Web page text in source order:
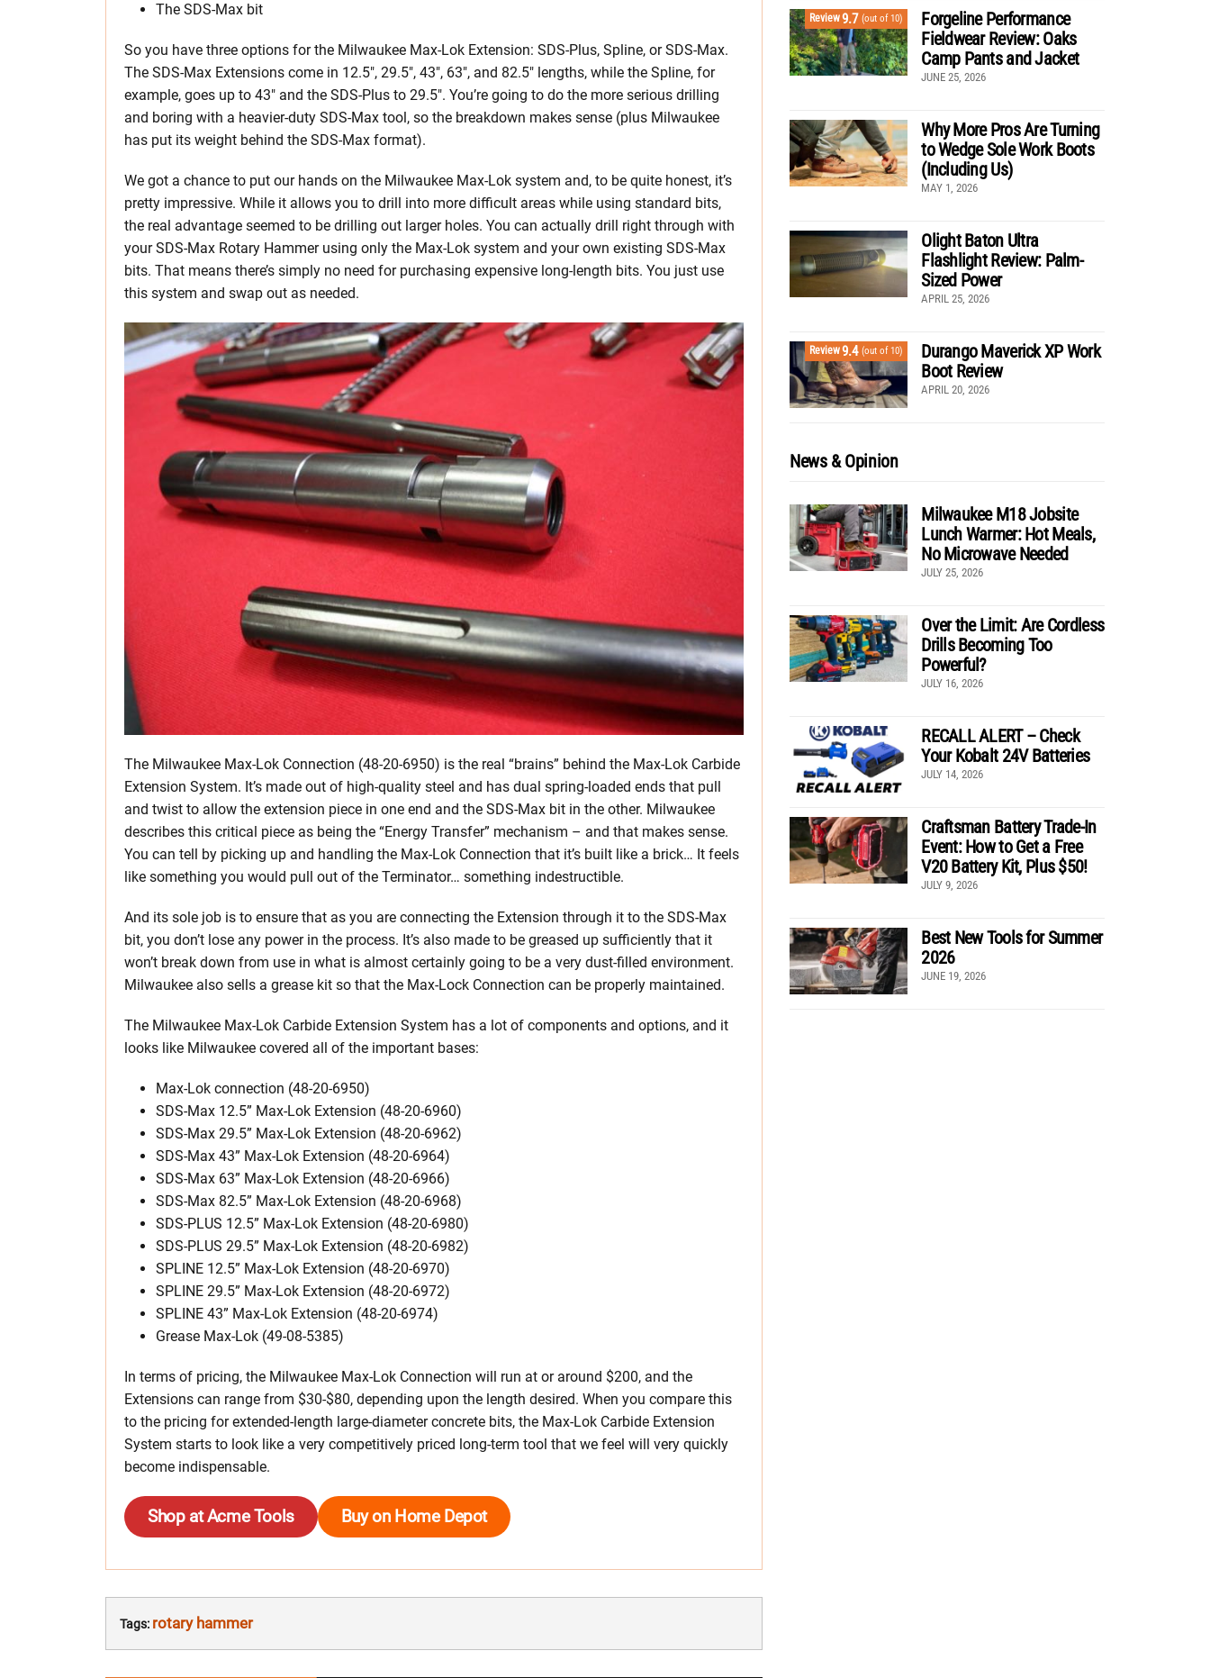
The SDS-Max bit
So you have three options for the Milwaukee Max-Lok Extension: SDS-Plus, Spline, or SDS-Max.
The SDS-Max Extensions come in 12.5″, 29.5″, 43″, 63″, and 82.5″ lengths, while the Spline, for
example, goes up to 43″ and the SDS-Plus to 29.5″. You’re going to do the more serious drilling
and boring with a heavier-duty SDS-Max tool, so the breakdown makes sense (plus Milwaukee
has put its weight behind the SDS-Max format).
We got a chance to put our hands on the Milwaukee Max-Lok system and, to be quite honest, it’s
pretty impressive. While it allows you to drill into more difficult areas while using standard bits,
the real advantage seemed to be drilling out larger holes. You can actually drill right through with
your SDS-Max Rotary Hammer using only the Max-Lok system and your own existing SDS-Max
bits. That means there’s simply no need for purchasing expensive long-length bits. You just use
this system and swap out as needed.
The Milwaukee Max-Lok Connection (48-20-6950) is the real “brains” behind the Max-Lok Carbide
Extension System. It’s made out of high-quality steel and has dual spring-loaded ends that pull
and twist to allow the extension piece in one end and the SDS-Max bit in the other. Milwaukee
describes this critical piece as being the “Energy Transfer” mechanism – and that makes sense.
You can tell by picking up and handling the Max-Lok Connection that it’s built like a brick… It feels
like something you would pull out of the Terminator… something indestructible.
And its sole job is to ensure that as you are connecting the Extension through it to the SDS-Max
bit, you don’t lose any power in the process. It’s also made to be greased up sufficiently that it
won’t break down from use in what is almost certainly going to be a very dust-filled environment.
Milwaukee also sells a grease kit so that the Max-Lock Connection can be properly maintained.
The Milwaukee Max-Lok Carbide Extension System has a lot of components and options, and it
looks like Milwaukee covered all of the important bases:
Max-Lok connection (48-20-6950)
SDS-Max 12.5” Max-Lok Extension (48-20-6960)
SDS-Max 29.5” Max-Lok Extension (48-20-6962)
SDS-Max 43” Max-Lok Extension (48-20-6964)
SDS-Max 63” Max-Lok Extension (48-20-6966)
SDS-Max 82.5” Max-Lok Extension (48-20-6968)
SDS-PLUS 12.5” Max-Lok Extension (48-20-6980)
SDS-PLUS 29.5” Max-Lok Extension (48-20-6982)
SPLINE 12.5” Max-Lok Extension (48-20-6970)
SPLINE 29.5” Max-Lok Extension (48-20-6972)
SPLINE 43” Max-Lok Extension (48-20-6974)
Grease Max-Lok (49-08-5385)
In terms of pricing, the Milwaukee Max-Lok Connection will run at or around $200, and the
Extensions can range from $30-$80, depending upon the length desired. When you compare this
to the pricing for extended-length large-diameter concrete bits, the Max-Lok Carbide Extension
System starts to look like a very competitively priced long-term tool that we feel will very quickly
become indispensable.
Shop at Acme Tools Buy on Home Depot
Tags: rotary hammer
Review9.7 (out of 10)
Forgeline Performance
Fieldwear Review: Oaks
Camp Pants and Jacket
JUNE 25, 2026
Why More Pros Are Turning
to Wedge Sole Work Boots
(Including Us)
MAY 1, 2026
Olight Baton Ultra
Flashlight Review: Palm-
Sized Power
APRIL 25, 2026
Review9.4 (out of 10)
Durango Maverick XP Work
Boot Review
APRIL 20, 2026
News & Opinion
Milwaukee M18 Jobsite
Lunch Warmer: Hot Meals,
No Microwave Needed
JULY 25, 2026
Over the Limit: Are Cordless
Drills Becoming Too
Powerful?
JULY 16, 2026
RECALL ALERT – Check
Your Kobalt 24V Batteries
JULY 14, 2026
Craftsman Battery Trade-In
Event: How to Get a Free
V20 Battery Kit, Plus $50!
JULY 9, 2026
Best New Tools for Summer
2026
JUNE 19, 2026